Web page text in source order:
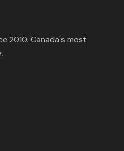
2010. Canada's most